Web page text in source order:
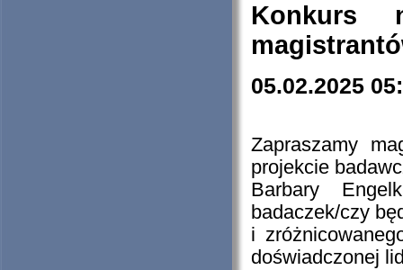
Konkurs
05.02.2025
Zapraszamy
projekcie
Barbary
badaczek/czy
i
doświadczonej